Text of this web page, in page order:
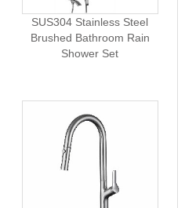
SUS304 Stainless Steel
Brushed Bathroom Rain
Shower Set